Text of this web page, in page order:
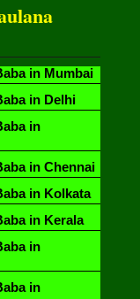
in Mumbai
in Delhi
in
in Chennai
in Kolkata
in Kerala
in
in